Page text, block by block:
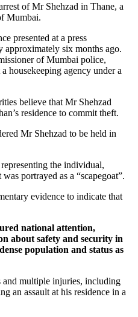
of Mr Shehzad in Thane, a
Mumbai.
presented at a press
approximately six months ago.
of Mumbai police,
housekeeping agency under a
believe that Mr Shehzad
residence to commit theft.
Mr Shehzad to be held in
the individual,
portrayed as a “scapegoat”.
evidence to indicate that
national attention,
about safety and security in
population and status as
and multiple injuries, including
an assault at his residence in a